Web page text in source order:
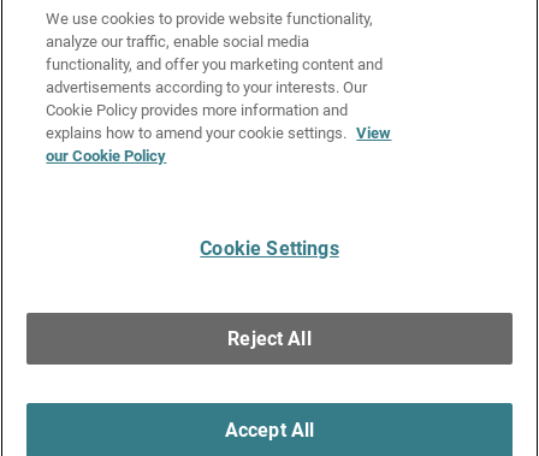
Related Topics
Get Started with PSInfo
Get Support●All Product Documentation
Technologies in the United States and other countries. Various other
trademarks are held by their respective owners.
We use cookies to provide website functionality,
analyze our traffic, enable social media
functionality, and offer you marketing content and
advertisements according to your interests. Our
Cookie Policy provides more information and
explains how to amend your cookie settings. View
our Cookie Policy
Cookie Settings
Reject All
Accept All